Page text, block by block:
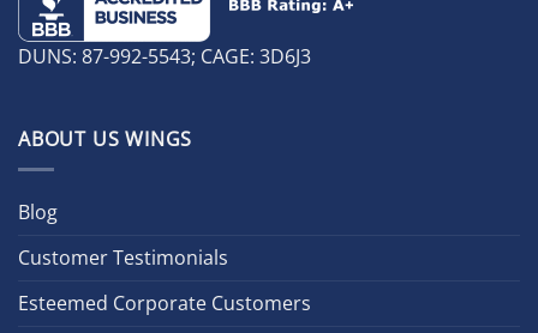
DUNS: 87-992-5543; CAGE: 3D6J3
ABOUT US WINGS
Blog
Customer Testimonials
Esteemed Corporate Customers